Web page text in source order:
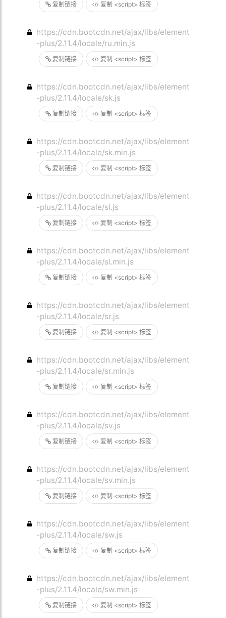
复制链接 复制 <script> 标签
复制链接 复制 <script> 标签
https://cdn.bootcdn.net/ajax/libs/element
-plus/2.11.4/locale/ru.min.js
复制链接 复制 <script> 标签
https://cdn.bootcdn.net/ajax/libs/element
-plus/2.11.4/locale/sk.js
复制链接 复制 <script> 标签
https://cdn.bootcdn.net/ajax/libs/element
-plus/2.11.4/locale/sk.min.js
复制链接 复制 <script> 标签
https://cdn.bootcdn.net/ajax/libs/element
-plus/2.11.4/locale/sl.js
复制链接 复制 <script> 标签
https://cdn.bootcdn.net/ajax/libs/element
-plus/2.11.4/locale/sl.min.js
复制链接 复制 <script> 标签
https://cdn.bootcdn.net/ajax/libs/element
-plus/2.11.4/locale/sr.js
复制链接 复制 <script> 标签
https://cdn.bootcdn.net/ajax/libs/element
-plus/2.11.4/locale/sr.min.js
复制链接 复制 <script> 标签
https://cdn.bootcdn.net/ajax/libs/element
-plus/2.11.4/locale/sv.js
复制链接 复制 <script> 标签
https://cdn.bootcdn.net/ajax/libs/element
-plus/2.11.4/locale/sv.min.js
复制链接 复制 <script> 标签
https://cdn.bootcdn.net/ajax/libs/element
-plus/2.11.4/locale/sw.js
复制链接 复制 <script> 标签
https://cdn.bootcdn.net/ajax/libs/element
-plus/2.11.4/locale/sw.min.js